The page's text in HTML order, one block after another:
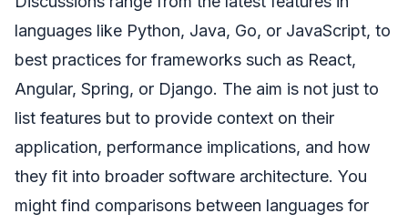
languages like Python, Java, Go, or JavaScript, to
best practices for frameworks such as React,
Angular, Spring, or Django. The aim is not just to
list features but to provide context on their
application, performance implications, and how
they fit into broader software architecture. You
might find comparisons between languages for